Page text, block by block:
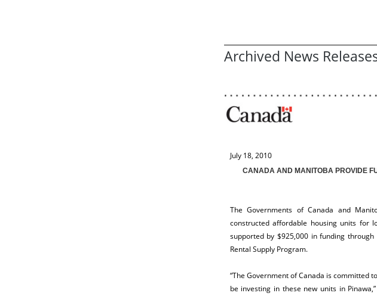
Archived News
July 18, 2010
CANADA AND MANITOBA PROVIDE
The Governments of Canada and
constructed affordable housing units for
supported by $925,000 in funding
Rental Supply Program.
“The Government of Canada is committed
be investing in these new units in